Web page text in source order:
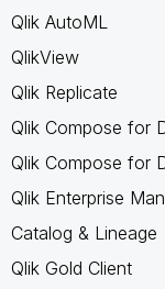
Qlik AutoML
QlikView
Qlik Replicate
Qlik Compose for
Qlik Compose for
Qlik Enterprise
Catalog & Lineage
Qlik Gold Client